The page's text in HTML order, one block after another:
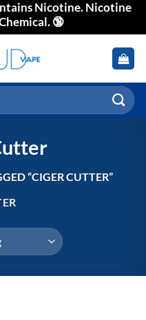
Nicotine. Nicotine
🔞
“CIGER CUTTER”